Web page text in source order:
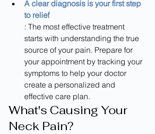
A clear diagnosis is your first step
to relief
: The most effective treatment
starts with understanding the true
source of your pain. Prepare for
your appointment by tracking your
symptoms to help your doctor
create a personalized and
effective care plan.
What's Causing Your
Neck Pain?